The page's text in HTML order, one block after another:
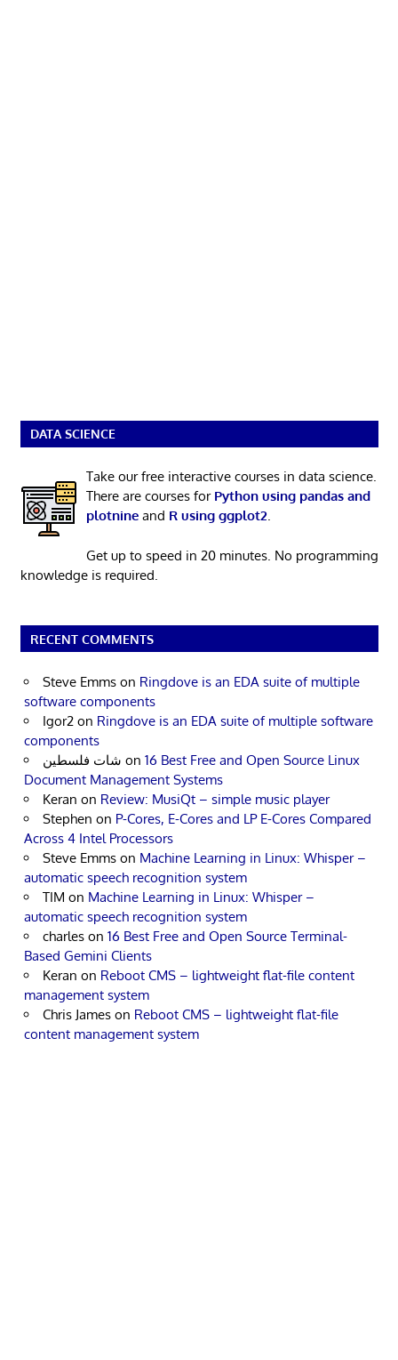
DATA SCIENCE
Take our free interactive courses in data science.
There are courses for Python using pandas and
plotnineand R using ggplot2.
Get up to speed in 20 minutes. No programming
knowledge is required.
RECENT COMMENTS
Steve Emms on Ringdove is an EDA suite of multiple
software components
Igor2 on Ringdove is an EDA suite of multiple software
components
شات فلسطين on 16 Best Free and Open Source Linux
Document Management Systems
Keran on Review: MusiQt – simple music player
Stephen on P-Cores, E-Cores and LP E-Cores Compared
Across 4 Intel Processors
Steve Emms on Machine Learning in Linux: Whisper –
automatic speech recognition system
TIM on Machine Learning in Linux: Whisper –
automatic speech recognition system
charles on 16 Best Free and Open Source Terminal-
Based Gemini Clients
Keran on Reboot CMS – lightweight flat-file content
management system
Chris James on Reboot CMS – lightweight flat-file
content management system